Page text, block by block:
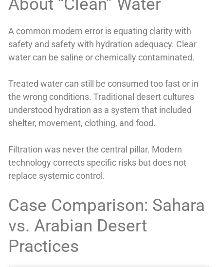
About “Clean” Water
A common modern error is equating clarity with
safety and safety with hydration adequacy. Clear
water can be saline or chemically contaminated.
Treated water can still be consumed too fast or in
the wrong conditions. Traditional desert cultures
understood hydration as a system that included
shelter, movement, clothing, and food.
Filtration was never the central pillar. Modern
technology corrects specific risks but does not
replace systemic control.
Case Comparison: Sahara
vs. Arabian Desert
Practices